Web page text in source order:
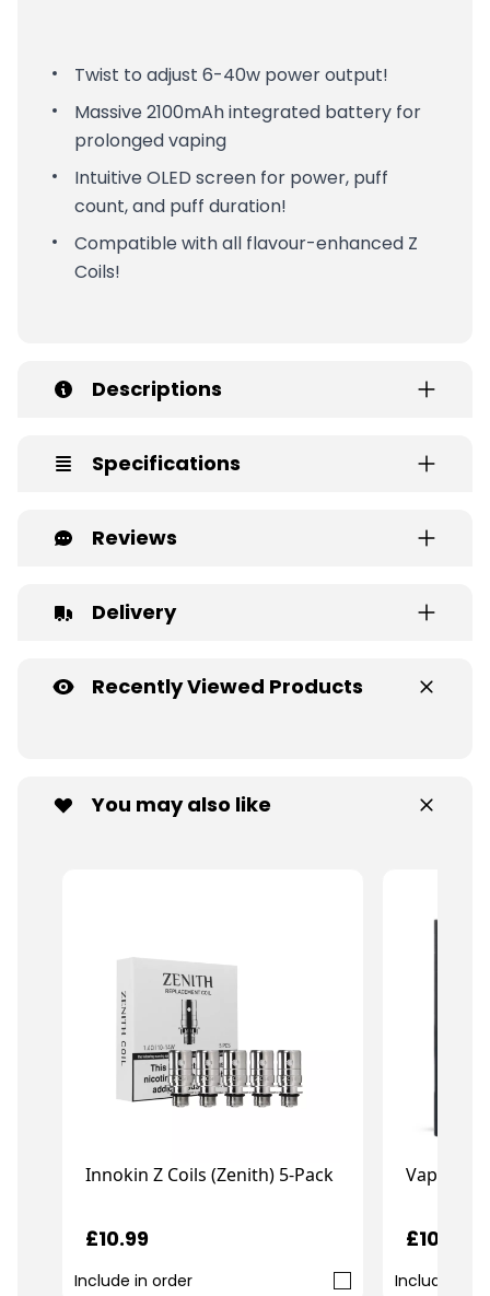
Twist to adjust 6-40w power output!
Massive 2100mAh integrated battery for
prolonged vaping
Intuitive OLED screen for power, puff
count, and puff duration!
Compatible with all flavour-enhanced Z
Coils!
Descriptions
Specifications
Reviews
Delivery
Recently Viewed Products
You may also like
Innokin Z Coils (Zenith) 5-Pack
£10.99
Include in order
£10.99
Include in